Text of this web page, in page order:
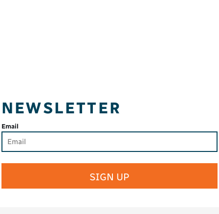
NEWSLETTER
Email
SIGN UP